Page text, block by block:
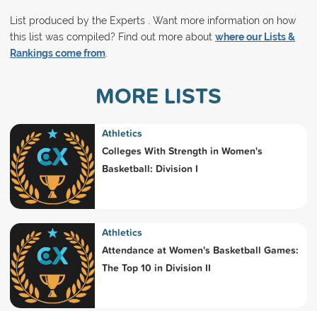
List produced by the Experts . Want more information on how
this list was compiled? Find out more about where our Lists &
Rankings come from.
MORE LISTS
Athletics
Colleges With Strength in Women's
Basketball: Division I
Athletics
Attendance at Women's Basketball Games:
The Top 10 in Division II